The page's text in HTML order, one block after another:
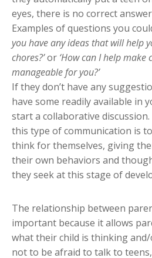
eyes, there is no correct
Examples of questions you
you have any ideas that will help
chores?’or ‘How can I help make
manageable for you?’
If they don’t have any
have some readily available in
start a collaborative
this type of communication is
think for themselves, giving
their own behaviors and
they seek at this stage of
The relationship between
important because it allows
what their child is thinking
not to be afraid to talk to